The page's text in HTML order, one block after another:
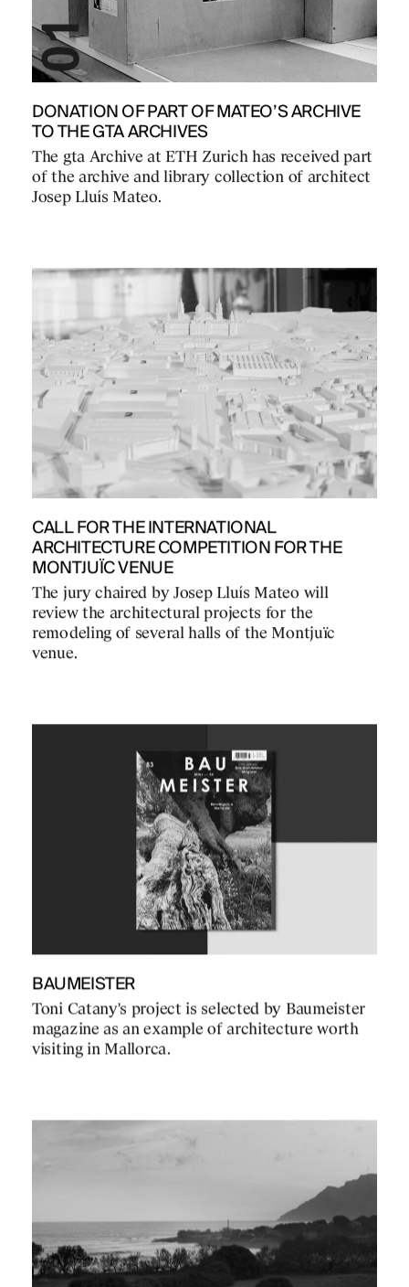
DONATION OF PART OF MATEO’S ARCHIVE
TO THE GTA ARCHIVES
The gta Archive at ETH Zurich has received part
of the archive and library collection of architect
Josep Lluís Mateo.
CALL FOR THE INTERNATIONAL
ARCHITECTURE COMPETITION FOR THE
MONTJUÏC VENUE
The jury chaired by Josep Lluís Mateo will
review the architectural projects for the
remodeling of several halls of the Montjuïc
venue.
BAUMEISTER
Toni Catany's project is selected by Baumeister
magazine as an example of architecture worth
visiting in Mallorca.